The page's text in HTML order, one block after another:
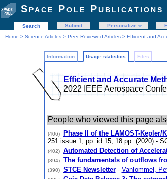
Space Pole Publications
Search Submit Personalize
Home > Science Articles > Peer Reviewed Articles > Efficient and
Information Usage statistics Files
Efficient and Accurate
2022 IEEE Aerospace
People who viewed this page
(406) Phase II of the LAMOST-
251 issue 1, pp. id.15, 18 pp. (2020) -
(402) Automated Detection of
(394) The fundamentals of outflows
(390) STCE Newsletter- Vanlommel,